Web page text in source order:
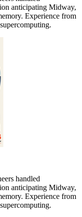
anticipating Midway,
Experience from
handled
anticipating Midway,
Experience from